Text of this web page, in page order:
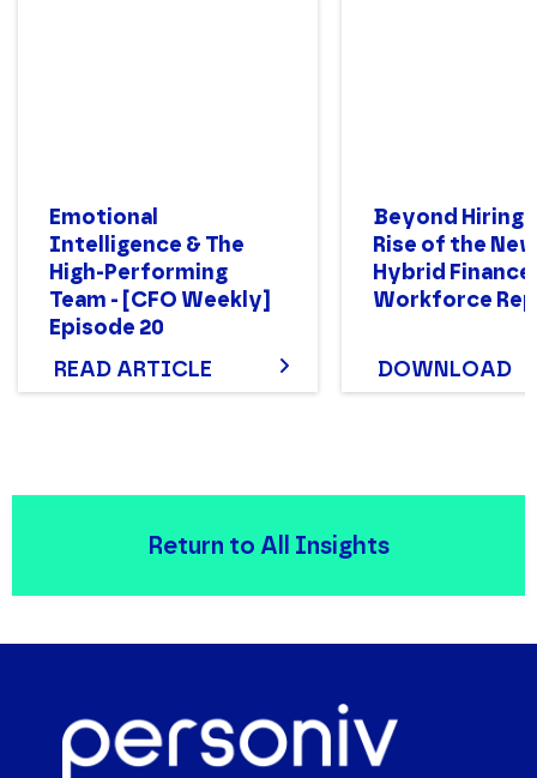
Emotional
Intelligence & The
High-Performing
Team - [CFO Weekly]
Episode 20
READ ARTICLE
Beyond Hiring:
Rise of the New
Hybrid Finance
Workforce
DOWNLOAD
Return to All Insights